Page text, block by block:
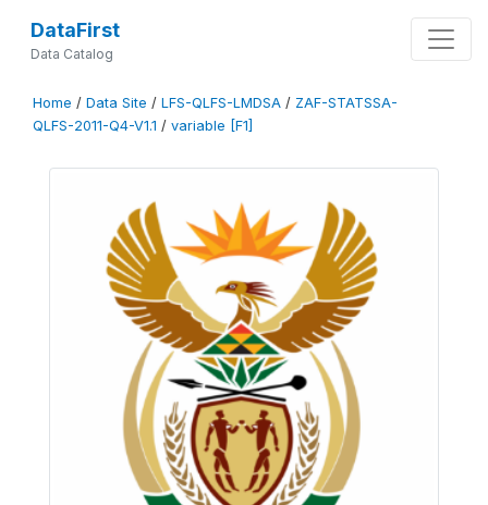
DataFirst
Data Catalog
Home / Data Site / LFS-QLFS-LMDSA / ZAF-STATSSA-
QLFS-2011-Q4-V1.1 / variable [F1]